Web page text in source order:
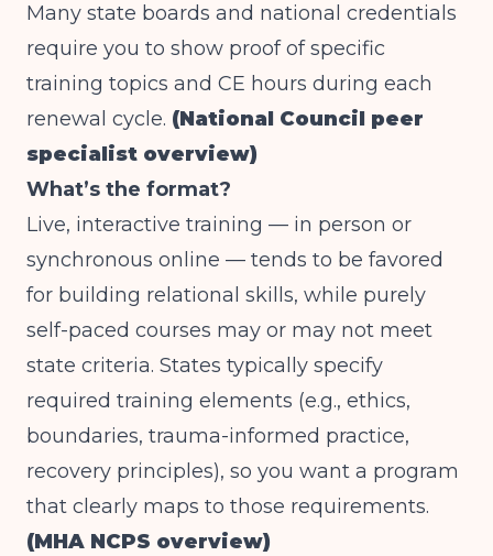
Many state boards and national credentials
require you to show proof of specific
training topics and CE hours during each
renewal cycle. (National Council peer
specialist overview)
What’s the format?
Live, interactive training — in person or
synchronous online — tends to be favored
for building relational skills, while purely
self-paced courses may or may not meet
state criteria. States typically specify
required training elements (e.g., ethics,
boundaries, trauma-informed practice,
recovery principles), so you want a program
that clearly maps to those requirements.
(MHA NCPS overview)